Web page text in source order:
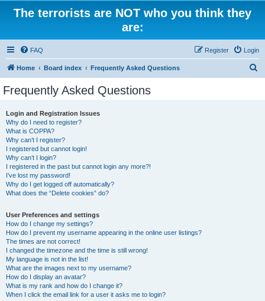
The terrorists are NOT who you think they
are:
FAQ Login
Register
Home Board index Frequently Asked Questions
Frequently Asked Questions
Login and Registration Issues
Why do I need to register?
What is COPPA?
Why can’t I register?
I registered but cannot login!
Why can’t I login?
I registered in the past but cannot login any more?!
I’ve lost my password!
Why do I get logged off automatically?
What does the “Delete cookies” do?
User Preferences and settings
How do I change my settings?
How do I prevent my username appearing in the online user listings?
The times are not correct!
I changed the timezone and the time is still wrong!
My language is not in the list!
What are the images next to my username?
How do I display an avatar?
What is my rank and how do I change it?
When I click the email link for a user it asks me to login?